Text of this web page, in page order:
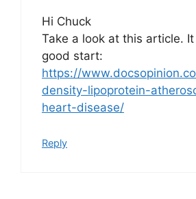
Hi Chuck
Take a look at this article.
good start:
https://
density-lipoprotein-
heart-disease/
Reply